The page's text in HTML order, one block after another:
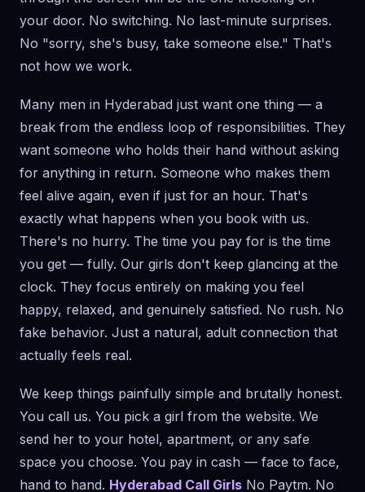
your door. No switching. No last-minute surprises.
No "sorry, she's busy, take someone else." That's
not how we work.
Many men in Hyderabad just want one thing — a
break from the endless loop of responsibilities. They
want someone who holds their hand without asking
for anything in return. Someone who makes them
feel alive again, even if just for an hour. That's
exactly what happens when you book with us.
There's no hurry. The time you pay for is the time
you get — fully. Our girls don't keep glancing at the
clock. They focus entirely on making you feel
happy, relaxed, and genuinely satisfied. No rush. No
fake behavior. Just a natural, adult connection that
actually feels real.
We keep things painfully simple and brutally honest.
You call us. You pick a girl from the website. We
send her to your hotel, apartment, or any safe
space you choose. You pay in cash — face to face,
hand to hand. Hyderabad Call Girls No Paytm. No